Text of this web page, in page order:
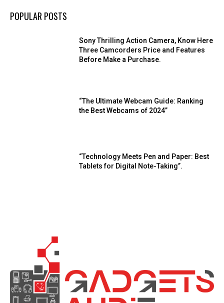
POPULAR POSTS
Sony Thrilling Action Camera, Know Here
Three Camcorders Price and Features
Before Make a Purchase.
“The Ultimate Webcam Guide: Ranking
the Best Webcams of 2024”
“Technology Meets Pen and Paper: Best
Tablets for Digital Note-Taking”.